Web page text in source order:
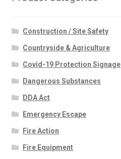
Construction / Site Safety
Countryside & Agriculture
Covid-19 Protection Signage
Dangerous Substances
DDA Act
Emergency Escape
Fire Action
Fire Equipment